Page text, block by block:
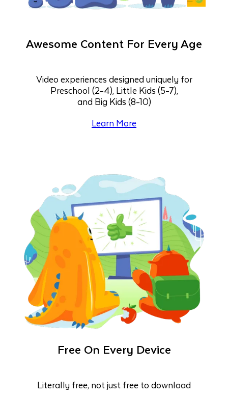
Awesome Content For Every Age
Video experiences designed uniquely for
Preschool (2-4), Little Kids (5-7),
and Big Kids (8-10)
Learn More
Free On Every Device
Literally free, not just free to download